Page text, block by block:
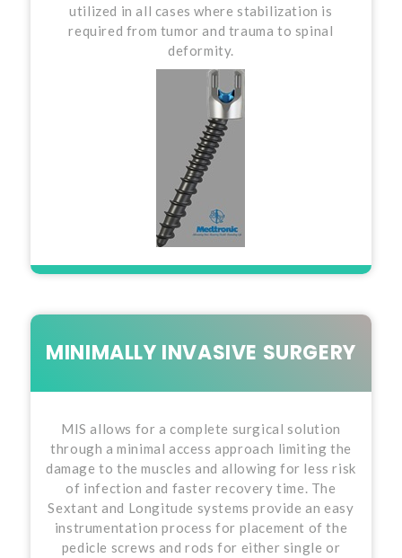
utilized in all cases where stabilization is
required from tumor and trauma to spinal
deformity.
MINIMALLY INVASIVE SURGERY
MIS allows for a complete surgical solution
through a minimal access approach limiting the
damage to the muscles and allowing for less risk
of infection and faster recovery time. The
Sextant and Longitude systems provide an easy
instrumentation process for placement of the
pedicle screws and rods for either single or